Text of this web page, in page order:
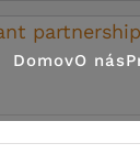
DomovO nás